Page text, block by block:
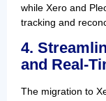
while Xero and
tracking and
4.
and Real-
The migration to